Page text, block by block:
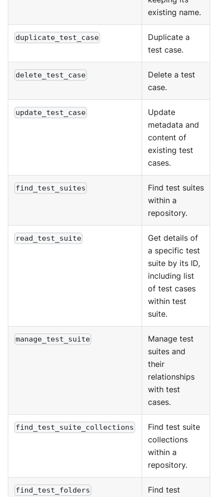
existing name.
duplicate_test_case
Duplicate a
test case.
delete_test_case
Delete a test
case.
update_test_case
Update
metadata and
content of
existing test
cases.
find_test_suites
Find test suites
within a
repository.
read_test_suite
Get details of
a specific test
suite by its ID,
including list
of test cases
within test
suite.
manage_test_suite
Manage test
suites and
their
relationships
with test
cases.
find_test_suite_collections
Find test suite
collections
within a
repository.
find_test_folders
Find test